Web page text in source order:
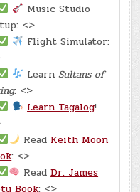
Music Studio
<>
Flight Simulator:
LearnSultans of
: <>
Learn Tagalog!
Read Keith Moon
: <>
ReadDr. James
Book: <>